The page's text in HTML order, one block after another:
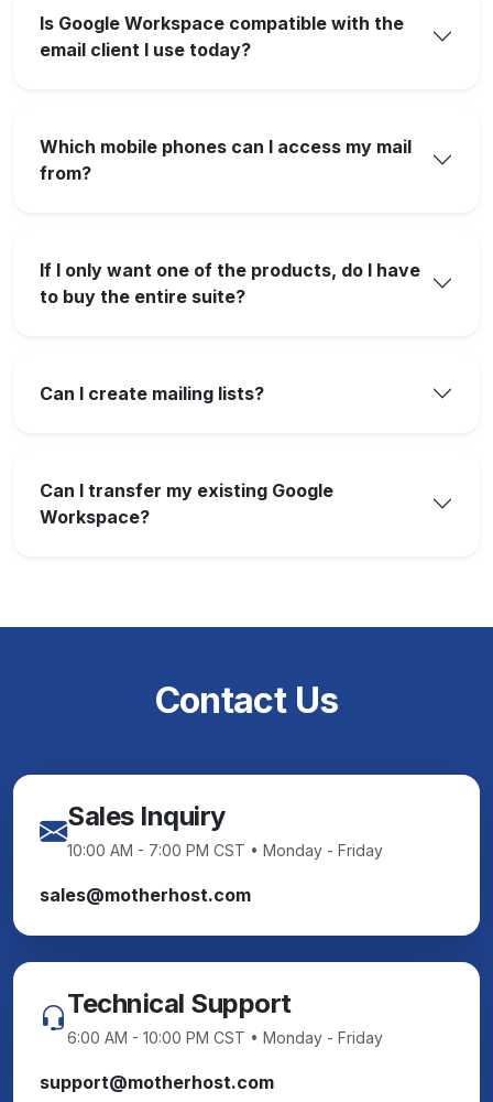
Is Google Workspace compatible with the
email client I use today?
Which mobile phones can I access my mail
from?
If I only want one of the products, do I have
to buy the entire suite?
Can I create mailing lists?
Can I transfer my existing Google
Workspace?
Contact Us
Sales Inquiry
10:00 AM - 7:00 PM CST • Monday - Friday
sales@motherhost.com
Technical Support
6:00 AM - 10:00 PM CST • Monday - Friday
support@motherhost.com